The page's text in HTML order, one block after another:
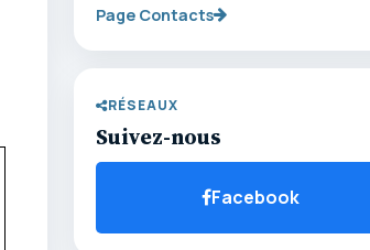
Page Contacts
RÉSEAUX
Suivez-nous
Facebook